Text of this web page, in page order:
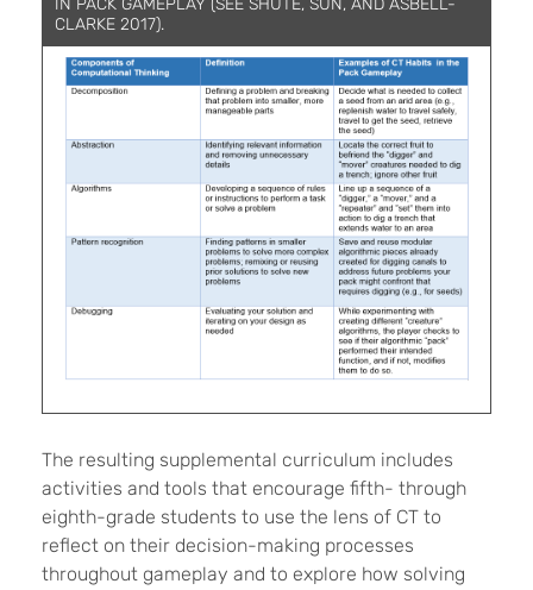
IN PACK GAMEPLAY (SEE SHUTE, SUN, AND ASBELL-
CLARKE 2017).
The resulting supplemental curriculum includes
activities and tools that encourage fifth- through
eighth-grade students to use the lens of CT to
reflect on their decision-making processes
throughout gameplay and to explore how solving